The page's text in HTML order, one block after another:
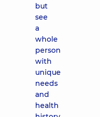
but
see
a
whole
person
with
unique
needs
and
health